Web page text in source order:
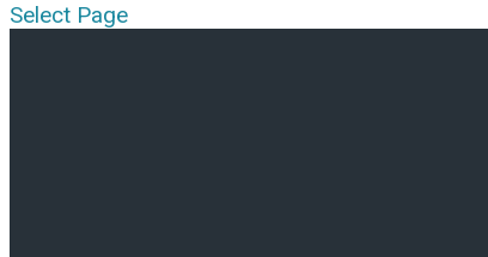
Select Page